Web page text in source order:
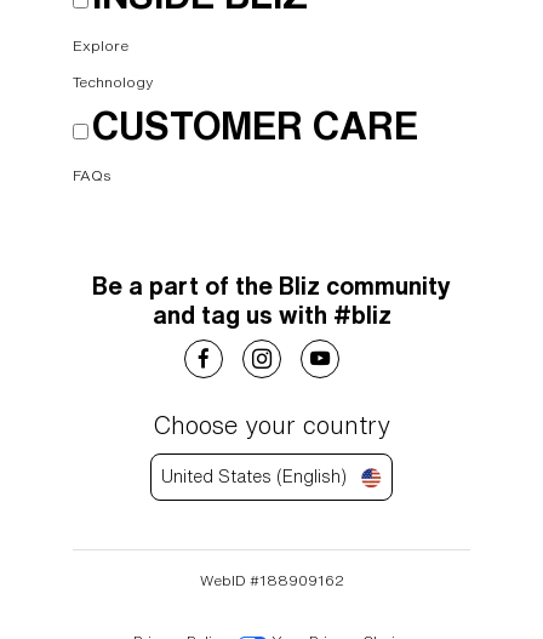
Explore
Technology
CUSTOMER CARE
FAQs
Be a part of the Bliz community
and tag us with #bliz
Choose your country
United States (English)
WebID #188909162